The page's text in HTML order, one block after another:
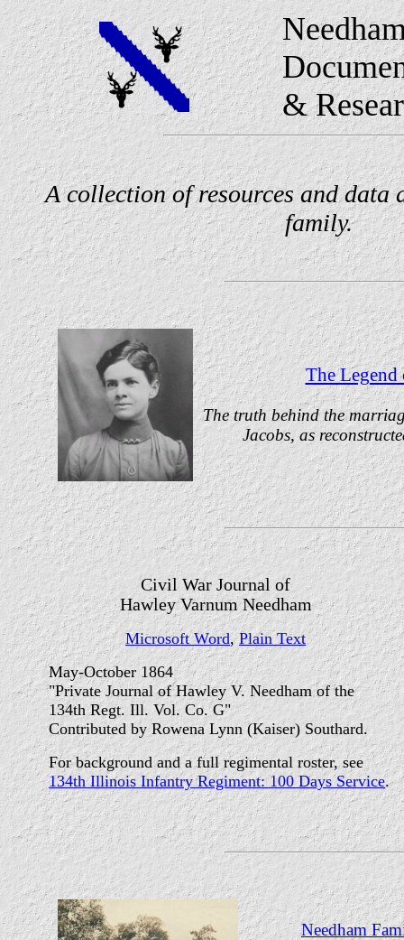
&
A collection of resources and data
family.
The
The truth behind the
Jacobs, as
Civil War Journal of
Hawley Varnum Needham
Microsoft Word,Plain Text
May-October 1864
"Private Journal of Hawley V. Needham of the
134th Regt. Ill. Vol. Co. G"
Contributed by Rowena Lynn (Kaiser) Southard.
For background and a full regimental roster, see
134th Illinois Infantry Regiment: 100 Days Service.
Needham